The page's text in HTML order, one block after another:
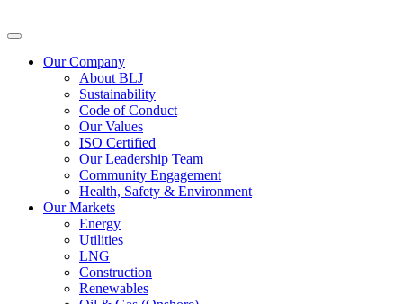
Our Company
About BLJ
Sustainability
Code of Conduct
Our Values
ISO Certified
Our Leadership Team
Community Engagement
Health, Safety & Environment
Our Markets
Energy
Utilities
LNG
Construction
Renewables